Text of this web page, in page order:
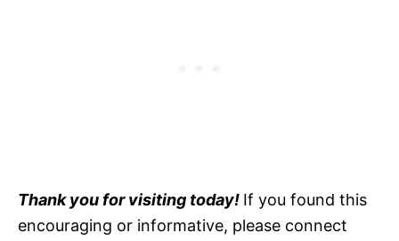
Thank you for visiting today! If you found this
encouraging or informative, please connect